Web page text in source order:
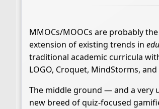
MMOCs/MOOCs are probably
extension of existing trends in
traditional academic curricula
LOGO, Croquet, MindStorms,
The middle ground — and a very
new breed of quiz-focused